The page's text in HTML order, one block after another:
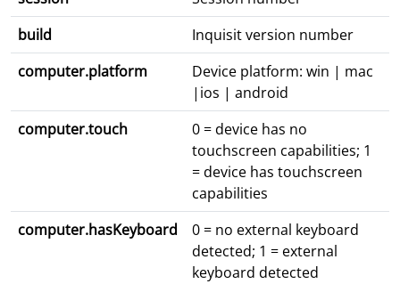
build
Inquisit version number
computer.platform
Device platform: win | mac
|ios | android
computer.touch
0 = device has no
touchscreen capabilities; 1
= device has touchscreen
capabilities
computer.hasKeyboard
0 = no external keyboard
detected; 1 = external
keyboard detected